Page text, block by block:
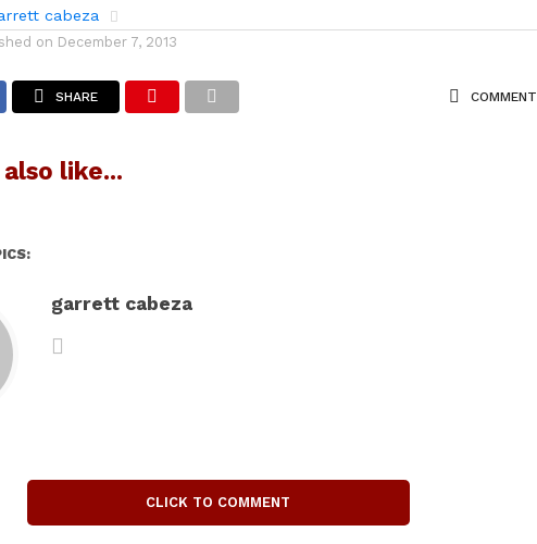
cabeza
on December 7, 2013
SHARE COMMENT
also like...
garrett cabeza
CLICK TO COMMENT